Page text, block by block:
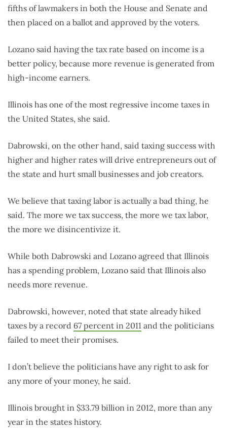
fifths of lawmakers in both the House and Senate and
then placed on a ballot and approved by the voters.
Lozano said having the tax rate based on income is a
better policy, because more revenue is generated from
high-income earners.
Illinois has one of the most regressive income taxes in
the United States, she said.
Dabrowski, on the other hand, said taxing success with
higher and higher rates will drive entrepreneurs out of
the state and hurt small businesses and job creators.
We believe that taxing labor is actually a bad thing, he
said. The more we tax success, the more we tax labor,
the more we disincentivize it.
While both Dabrowski and Lozano agreed that Illinois
has a spending problem, Lozano said that Illinois also
needs more revenue.
Dabrowski, however, noted that state already hiked
taxes by a record 67 percent in 2011 and the politicians
failed to meet their promises.
I don’t believe the politicians have any right to ask for
any more of your money, he said.
Illinois brought in $33.79 billion in 2012, more than any
year in the states history.